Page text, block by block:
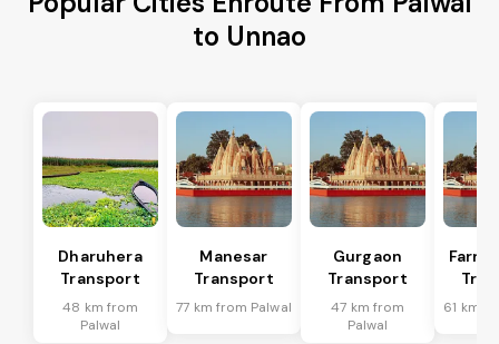
to Unnao
Dharuhera
Transport
48 km from
Palwal
Manesar
Transport
77 km from Palwal
Gurgaon
Transport
47 km from
Palwal
61 km